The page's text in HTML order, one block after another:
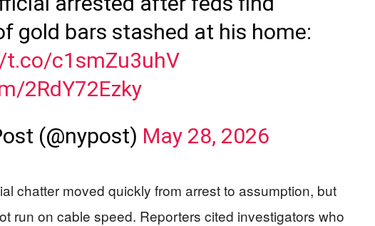
gold bars stashed at his home:
c1smZu3uhV
2RdY72Ezky
(@nypost) May 28, 2026
chatter moved quickly from arrest to assumption, but
run on cable speed. Reporters cited investigators who